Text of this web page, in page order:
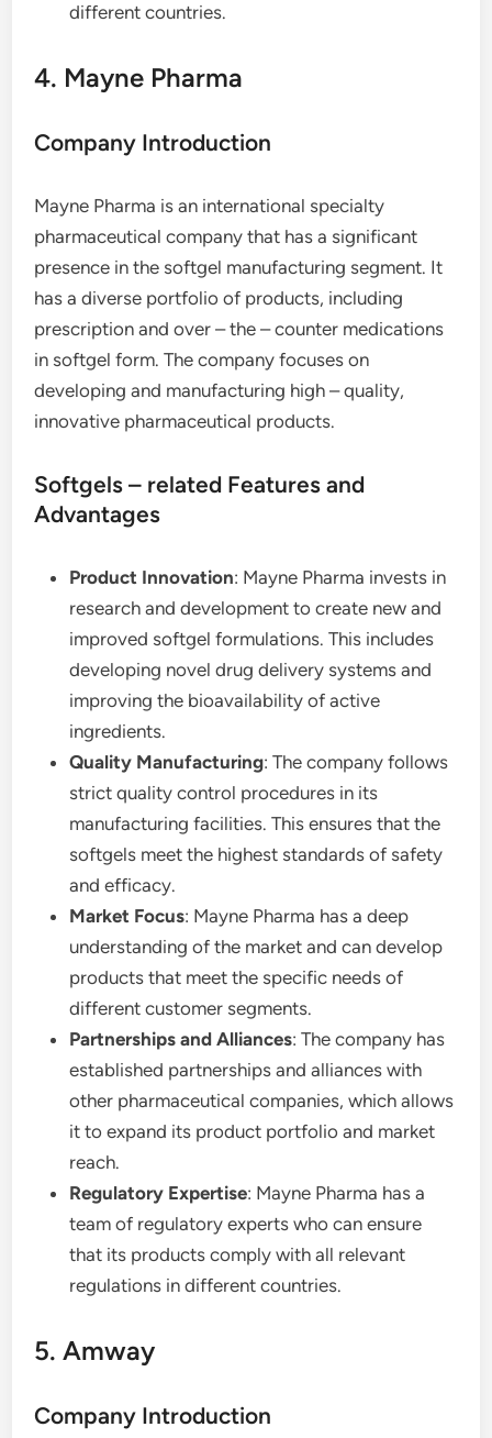
different countries.
4. Mayne Pharma
Company Introduction
Mayne Pharma is an international specialty
pharmaceutical company that has a significant
presence in the softgel manufacturing segment. It
has a diverse portfolio of products, including
prescription and over – the – counter medications
in softgel form. The company focuses on
developing and manufacturing high – quality,
innovative pharmaceutical products.
Softgels – related Features and
Advantages
Product Innovation: Mayne Pharma invests in
research and development to create new and
improved softgel formulations. This includes
developing novel drug delivery systems and
improving the bioavailability of active
ingredients.
Quality Manufacturing: The company follows
strict quality control procedures in its
manufacturing facilities. This ensures that the
softgels meet the highest standards of safety
and efficacy.
Market Focus: Mayne Pharma has a deep
understanding of the market and can develop
products that meet the specific needs of
different customer segments.
Partnerships and Alliances: The company has
established partnerships and alliances with
other pharmaceutical companies, which allows
it to expand its product portfolio and market
reach.
Regulatory Expertise: Mayne Pharma has a
team of regulatory experts who can ensure
that its products comply with all relevant
regulations in different countries.
5. Amway
Company Introduction